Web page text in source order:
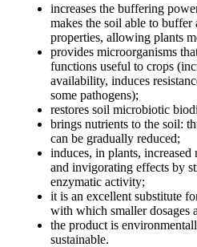
increases the buffering
makes the soil able to buffer
properties, allowing plants
provides microorganisms
functions useful to crops
availability, induces
some pathogens);
restores soil microbiotic
brings nutrients to the soil:
can be gradually reduced;
induces, in plants, increased
and invigorating effects by
enzymatic activity;
it is an excellent substitute
with which smaller dosages
the product is
sustainable.